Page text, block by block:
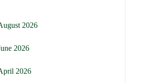
2026
2026
2026